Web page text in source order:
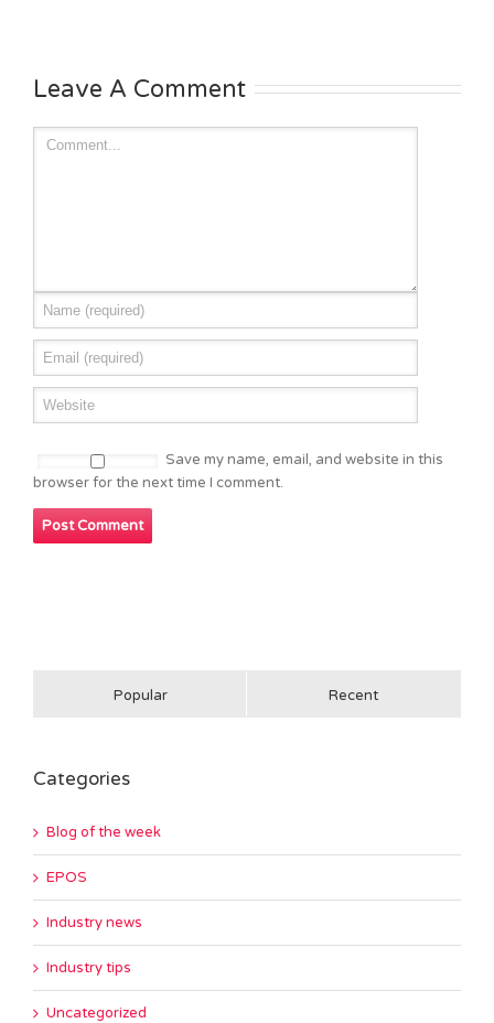
Leave A Comment
Save my name, email, and website in this
browser for the next time I comment.
Popular Recent
Categories
Blog of the week
EPOS
Industry news
Industry tips
Uncategorized